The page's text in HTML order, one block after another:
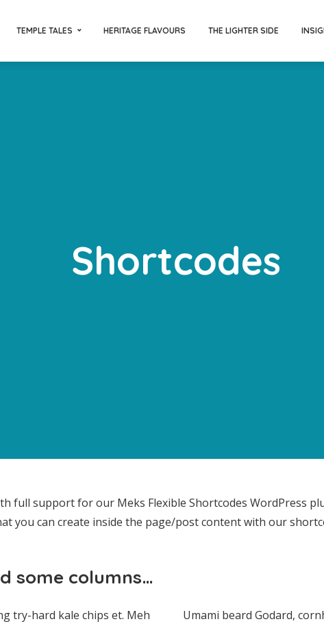
TEMPLE TALES HERITAGE FLAVOURS THE LIGHTER SIDE
Shortcodes
full support for our Meks Flexible Shortcodes WordPress
you can create inside the page/post content with our
some columns…
try-hard kale chips et. Meh
Umami beard Godard,